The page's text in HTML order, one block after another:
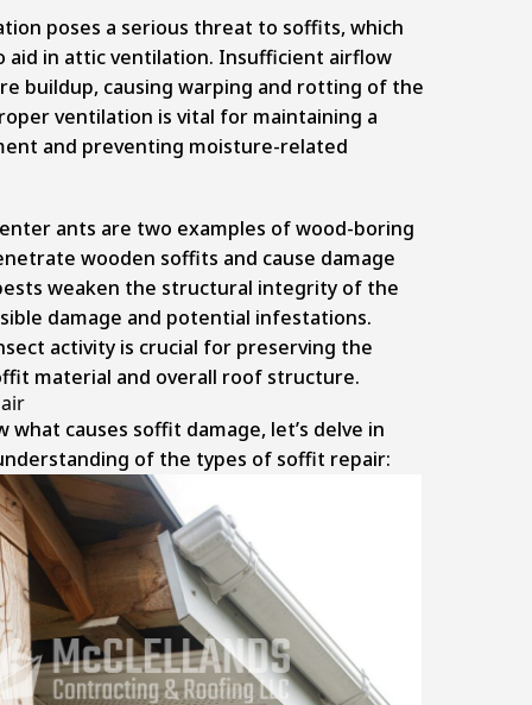
poses a serious threat to soffits, which
aid in attic ventilation. Insufficient airflow
buildup, causing warping and rotting of the
ventilation is vital for maintaining a
and preventing moisture-related
ants are two examples of wood-boring
wooden soffits and cause damage
weaken the structural integrity of the
damage and potential infestations.
activity is crucial for preserving the
material and overall roof structure.
what causes soffit damage, let’s delve in
of the types of soffit repair: